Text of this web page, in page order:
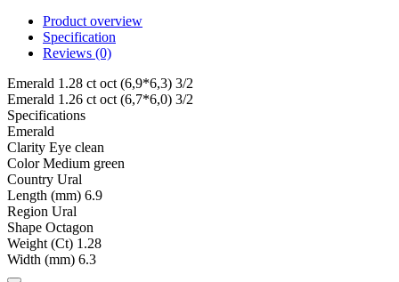
Product overview
Specification
Reviews (0)
Emerald 1.28 ct oct (6,9*6,3) 3/2
Emerald 1.26 ct oct (6,7*6,0) 3/2
Specifications
Emerald
Clarity Eye clean
Color Medium green
Country Ural
Length (mm) 6.9
Region Ural
Shape Octagon
Weight (Ct) 1.28
Width (mm) 6.3